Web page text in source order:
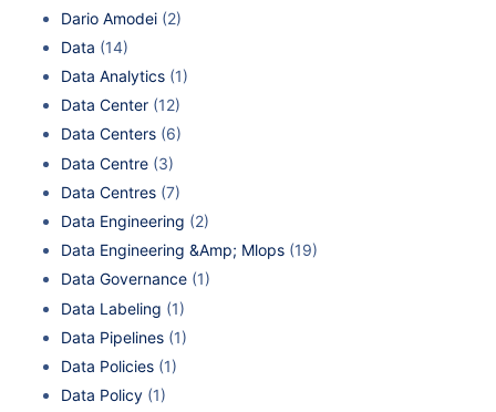
Dario Amodei (2)
Data (14)
Data Analytics (1)
Data Center (12)
Data Centers (6)
Data Centre (3)
Data Centres (7)
Data Engineering (2)
Data Engineering &Amp; Mlops (19)
Data Governance (1)
Data Labeling (1)
Data Pipelines (1)
Data Policies (1)
Data Policy (1)